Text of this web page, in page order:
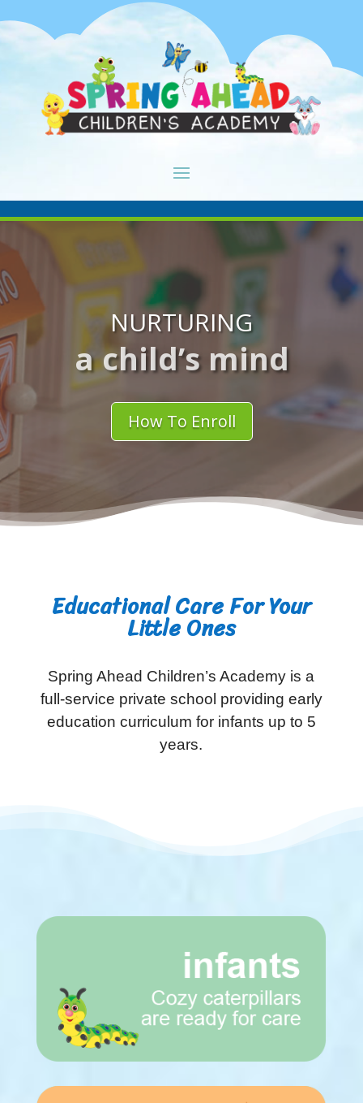
NURTURING
a child’s mind
How To Enroll
Educational Care For Your
Little Ones
Spring Ahead Children’s Academy is a
full-service private school providing early
education curriculum for infants up to 5
years.